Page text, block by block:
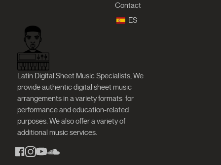
Contact
ES
Latin Digital Sheet Music Specialists, We
provide authentic digital sheet music
arrangements in a variety formats for
performance and education-related
purposes. We also offer a variety of
additional music services.